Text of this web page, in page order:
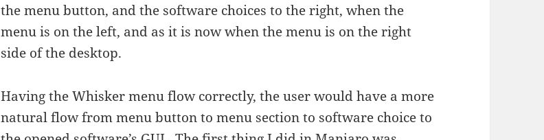
the menu button, and the software choices to the right, when the
menu is on the left, and as it is now when the menu is on the right
side of the desktop.
Having the Whisker menu flow correctly, the user would have a more
natural flow from menu button to menu section to software choice to